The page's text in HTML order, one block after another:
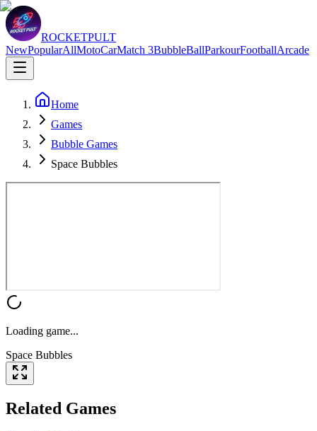
ROCKETPULT
NewPopularAllMotoCarMatch 3BubbleBallParkourFootballArcade
Home
Games
Bubble Games
Space Bubbles
Loading game...
Space Bubbles
Related Games